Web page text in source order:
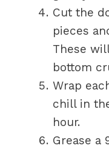
Cut the
pieces
These
bottom
Wrap
chill in
hour.
Grease a